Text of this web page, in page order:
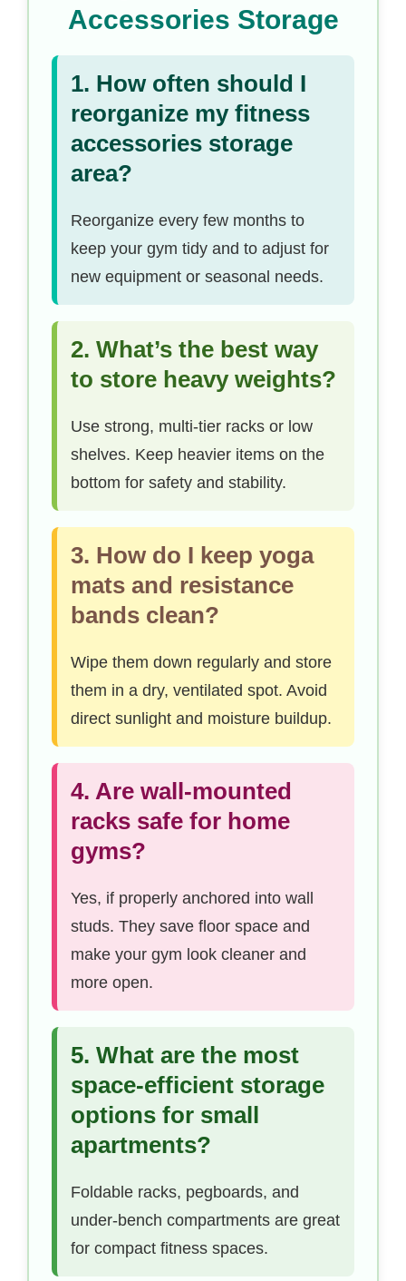
Accessories Storage
1. How often should I
reorganize my fitness
accessories storage
area?
Reorganize every few months to
keep your gym tidy and to adjust for
new equipment or seasonal needs.
2. What’s the best way
to store heavy weights?
Use strong, multi-tier racks or low
shelves. Keep heavier items on the
bottom for safety and stability.
3. How do I keep yoga
mats and resistance
bands clean?
Wipe them down regularly and store
them in a dry, ventilated spot. Avoid
direct sunlight and moisture buildup.
4. Are wall-mounted
racks safe for home
gyms?
Yes, if properly anchored into wall
studs. They save floor space and
make your gym look cleaner and
more open.
5. What are the most
space-efficient storage
options for small
apartments?
Foldable racks, pegboards, and
under-bench compartments are great
for compact fitness spaces.